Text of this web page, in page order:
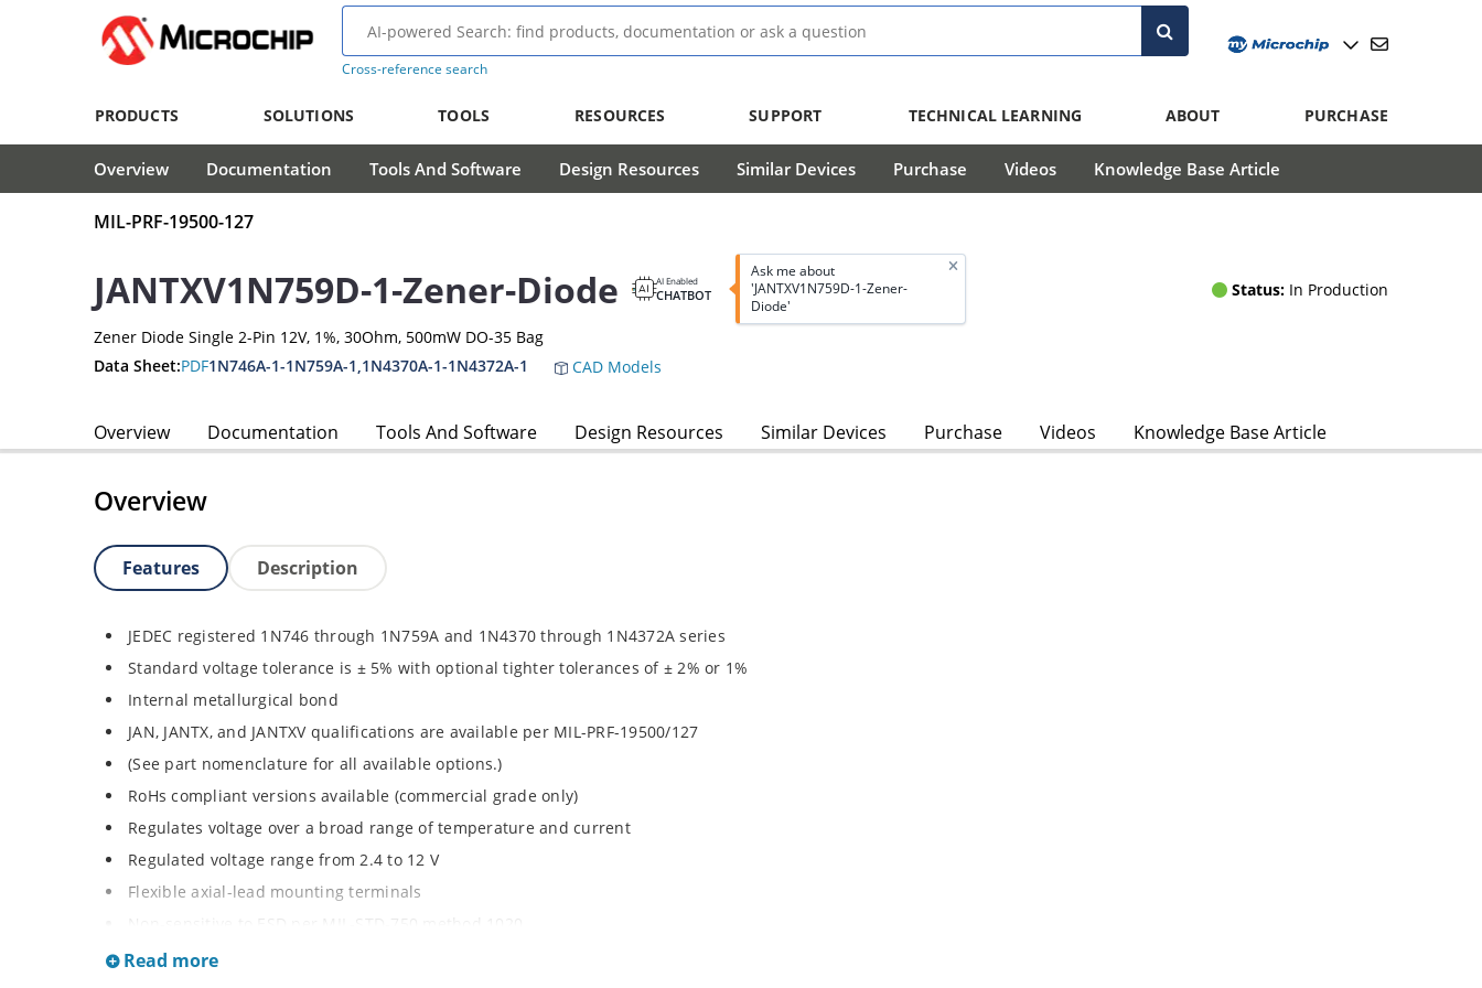
Cross-reference search
PRODUCTS SOLUTIONS TOOLS RESOURCES SUPPORT TECHNICAL LEARNING ABOUT PURCHASE
Overview Documentation Tools And Software Design Resources Similar Devices Purchase Videos Knowledge Base Article
MIL-PRF-19500-127
JANTXV1N759D-1-Zener-Diode AI Enabled
CHATBOT
Ask me about
'JANTXV1N759D-1-Zener-
Diode'
Status: In Production
Zener Diode Single 2-Pin 12V, 1%, 30Ohm, 500mW DO-35 Bag
Data Sheet:PDF1N746A-1-1N759A-1,1N4370A-1-1N4372A-1 CAD Models
Overview Documentation Tools And Software Design Resources Similar Devices Purchase Videos Knowledge Base Article
Overview
Features Description
JEDEC registered 1N746 through 1N759A and 1N4370 through 1N4372A series
Standard voltage tolerance is ± 5% with optional tighter tolerances of ± 2% or 1%
Internal metallurgical bond
JAN, JANTX, and JANTXV qualifications are available per MIL-PRF-19500/127
(See part nomenclature for all available options.)
RoHs compliant versions available (commercial grade only)
Regulates voltage over a broad range of temperature and current
Regulated voltage range from 2.4 to 12 V
Flexible axial-lead mounting terminals
Minimal capacitance
Read more